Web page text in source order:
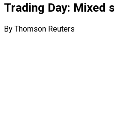
Trading Day: Mixed
By Thomson Reuters